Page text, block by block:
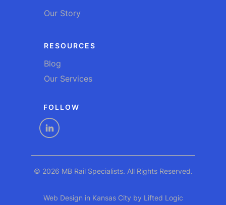
Our Story
RESOURCES
Blog
Our Services
FOLLOW
linkedin
© 2026 MB Rail Specialists. All Rights Reserved.
Web Design in Kansas City by Lifted Logic